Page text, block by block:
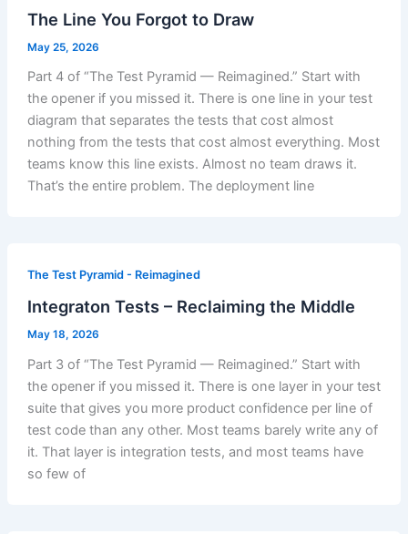
The Line You Forgot to Draw
May 25, 2026
Part 4 of “The Test Pyramid — Reimagined.” Start with
the opener if you missed it. There is one line in your test
diagram that separates the tests that cost almost
nothing from the tests that cost almost everything. Most
teams know this line exists. Almost no team draws it.
That’s the entire problem. The deployment line
The Test Pyramid - Reimagined
Integraton Tests – Reclaiming the Middle
May 18, 2026
Part 3 of “The Test Pyramid — Reimagined.” Start with
the opener if you missed it. There is one layer in your test
suite that gives you more product confidence per line of
test code than any other. Most teams barely write any of
it. That layer is integration tests, and most teams have
so few of